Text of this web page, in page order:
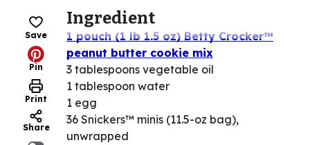
Save
Pin
Print
Share
Ingredient
1 pouch (1 lb 1.5 oz) Betty Crocker™
peanut butter cookie mix
3 tablespoons vegetable oil
1 tablespoon water
1 egg
36 Snickers™ minis (11.5-oz bag),
unwrapped